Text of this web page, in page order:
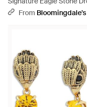
Earrings - Pink
From Bloomingdale's